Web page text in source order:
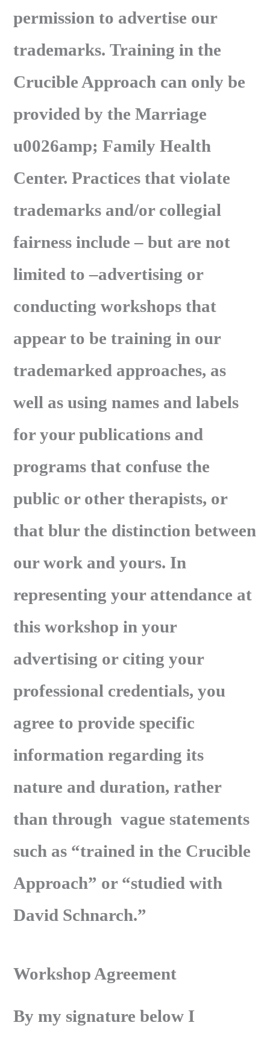
permission to advertise our
trademarks. Training in the
Crucible Approach can only be
provided by the Marriage
u0026amp; Family Health
Center. Practices that violate
trademarks and/or collegial
fairness include – but are not
limited to –advertising or
conducting workshops that
appear to be training in our
trademarked approaches, as
well as using names and labels
for your publications and
programs that confuse the
public or other therapists, or
that blur the distinction between
our work and yours. In
representing your attendance at
this workshop in your
advertising or citing your
professional credentials, you
agree to provide specific
information regarding its
nature and duration, rather
than through vague statements
such as “trained in the Crucible
Approach” or “studied with
David Schnarch.”
Workshop Agreement
By my signature below I